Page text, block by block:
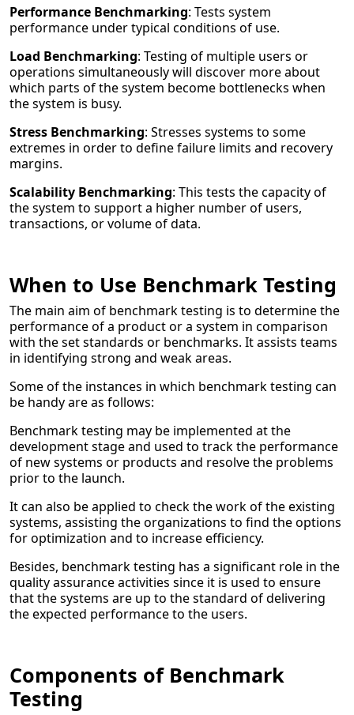
Performance Benchmarking: Tests system
performance under typical conditions of use.
Load Benchmarking: Testing of multiple users or
operations simultaneously will discover more about
which parts of the system become bottlenecks when
the system is busy.
Stress Benchmarking: Stresses systems to some
extremes in order to define failure limits and recovery
margins.
Scalability Benchmarking: This tests the capacity of
the system to support a higher number of users,
transactions, or volume of data.
When to Use Benchmark Testing
The main aim of benchmark testing is to determine the
performance of a product or a system in comparison
with the set standards or benchmarks. It assists teams
in identifying strong and weak areas.
Some of the instances in which benchmark testing can
be handy are as follows:
Benchmark testing may be implemented at the
development stage and used to track the performance
of new systems or products and resolve the problems
prior to the launch.
It can also be applied to check the work of the existing
systems, assisting the organizations to find the options
for optimization and to increase efficiency.
Besides, benchmark testing has a significant role in the
quality assurance activities since it is used to ensure
that the systems are up to the standard of delivering
the expected performance to the users.
Components of Benchmark
Testing